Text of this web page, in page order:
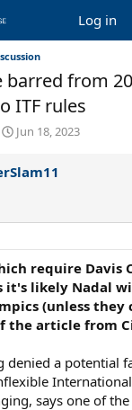
Log in
barred from
ITF rules
S
r
a
e
Jun 18, 2023
require Davis
it's likely Nadal
(unless they
the article from
denied a potential
says one of the